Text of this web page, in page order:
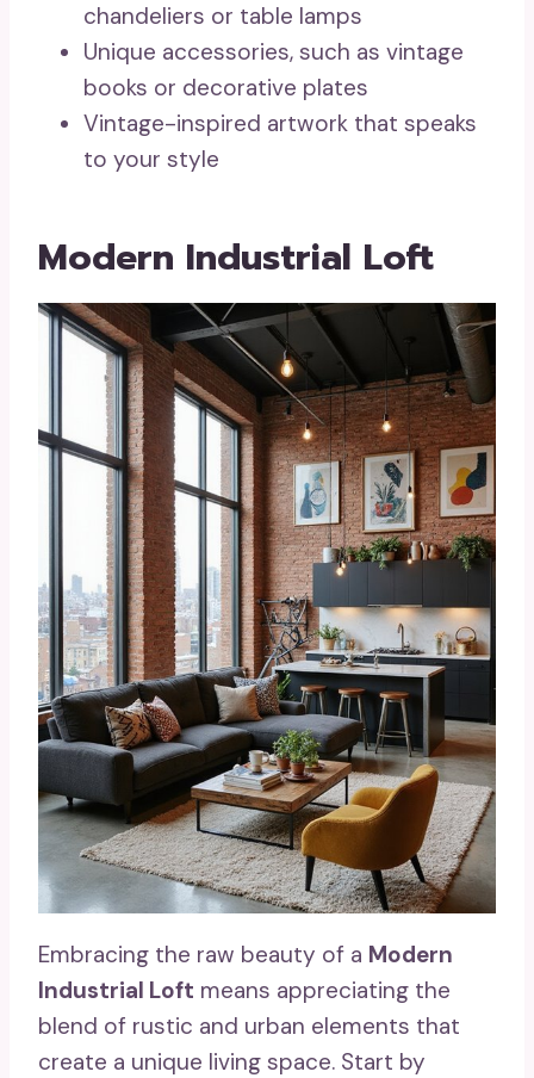
chandeliers or table lamps
Unique accessories, such as vintage
books or decorative plates
Vintage-inspired artwork that speaks
to your style
Modern Industrial Loft
Embracing the raw beauty of a Modern
Industrial Loft means appreciating the
blend of rustic and urban elements that
create a unique living space. Start by